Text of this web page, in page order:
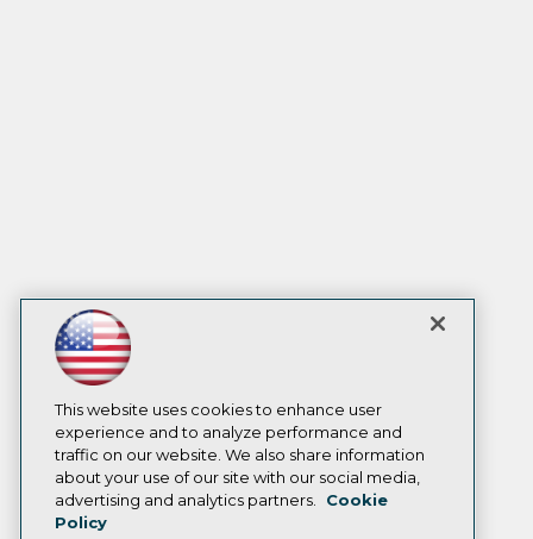
This website uses cookies to enhance user
experience and to analyze performance and
traffic on our website. We also share information
about your use of our site with our social media,
advertising and analytics partners.
Cookie
Policy